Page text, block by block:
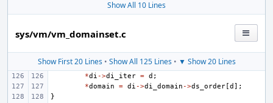
Show All 10 Lines
sys/vm/vm_domainset.c
Show First 20 Lines• Show All 125 Lines• ▼ Show 20 Lines
*di ->di_iter = d ;
*domain = di ->di_domain ->ds_order [d ];
}